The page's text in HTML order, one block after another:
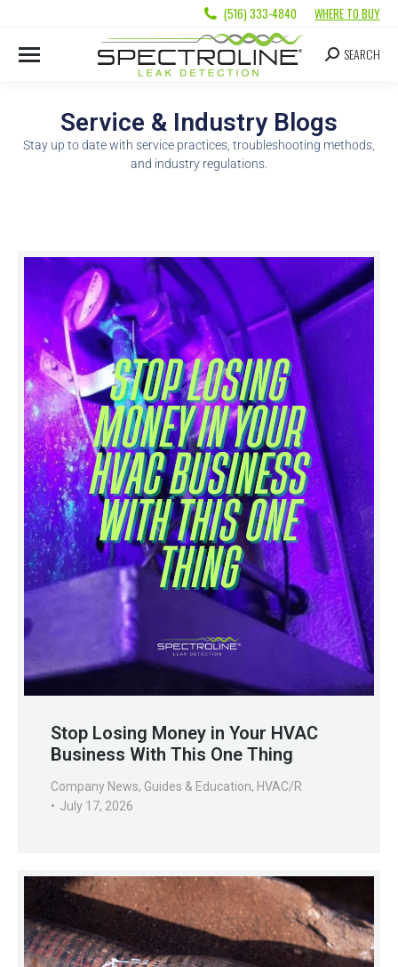
(516) 333-4840 WHERE TO BUY
SEARCH
Service & Industry Blogs
Stay up to date with service practices, troubleshooting methods,
and industry regulations.
Stop Losing Money in Your HVAC
Business With This One Thing
Company News, Guides & Education, HVAC/R
July 17, 2026